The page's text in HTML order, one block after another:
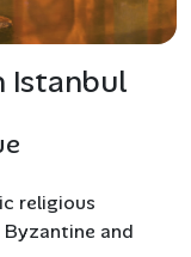
Istanbul
religious
and